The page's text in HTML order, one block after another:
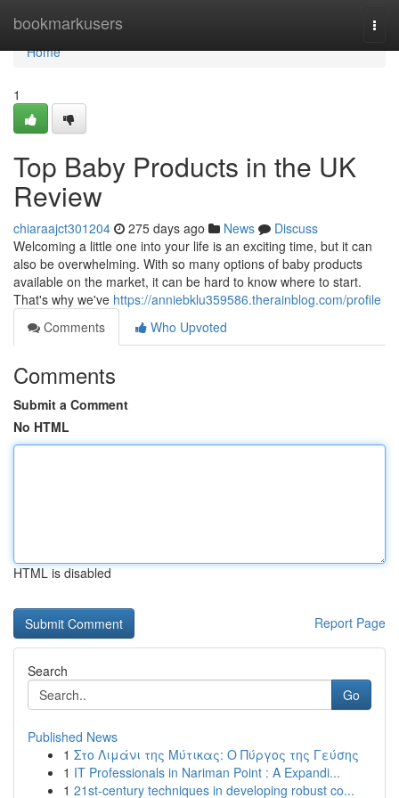
bookmarkusers
Home
Home
1
Top Baby Products in the UK
Review
chiaraajct301204 275 days ago News
Discuss
Welcoming a little one into your life is an exciting time, but it can
also be overwhelming. With so many options of baby products
available on the market, it can be hard to know where to start.
That's why we've https://anniebklu359586.therainblog.com/profile
Comments
Who Upvoted
Comments
Submit a Comment
No HTML
HTML is disabled
Report Page
Search
Go
Published News
1 Στο Λιμάνι της Μύτικας: Ο Πύργος της Γεύσης
1 IT Professionals in Nariman Point : A Expandi...
1 21st-century techniques in developing robust co...